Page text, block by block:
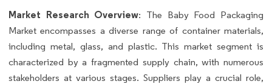
Market Research Overview: The Baby Food Packaging
Market encompasses a diverse range of container materials,
including metal, glass, and plastic. This market segment is
characterized by a fragmented supply chain, with numerous
stakeholders at various stages. Suppliers play a crucial role,